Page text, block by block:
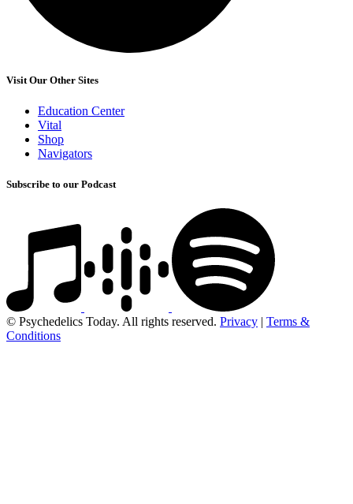
Visit Our Other Sites
Education Center
Vital
Shop
Navigators
Subscribe to our Podcast
© Psychedelics Today. All rights reserved. Privacy | Terms &
Conditions